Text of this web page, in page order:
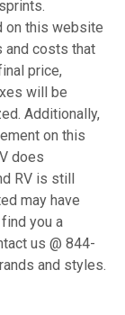
on this website
and costs that
price,
will be
Additionally,
on this
does
RV is still
may have
you a
us @ 844-
and styles.